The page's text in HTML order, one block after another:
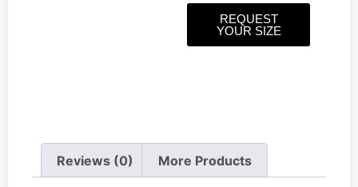
REQUEST
YOUR SIZE
Reviews (0) More Products